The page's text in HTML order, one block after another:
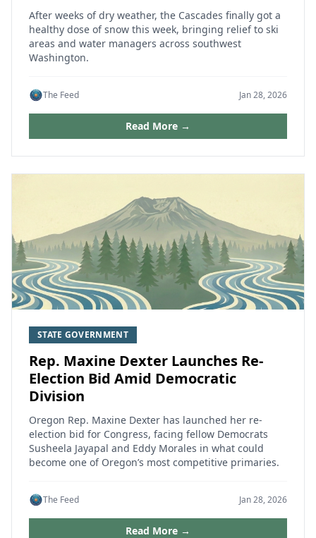
After weeks of dry weather, the Cascades finally got a
healthy dose of snow this week, bringing relief to ski
areas and water managers across southwest
Washington.
The Feed Jan 28, 2026
Read More →
STATE GOVERNMENT
Rep. Maxine Dexter Launches Re-
Election Bid Amid Democratic
Division
Oregon Rep. Maxine Dexter has launched her re-
election bid for Congress, facing fellow Democrats
Susheela Jayapal and Eddy Morales in what could
become one of Oregon’s most competitive primaries.
The Feed Jan 28, 2026
Read More →